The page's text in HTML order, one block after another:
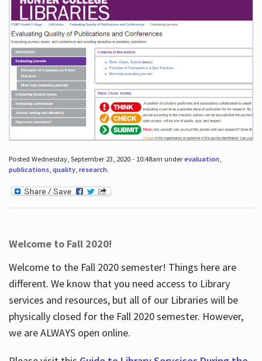
Posted Wednesday, September 23, 2020 - 10:48am underevaluation,
publications, quality, research.
Welcome to Fall 2020!
Welcome to the Fall 2020 semester! Things here are
different. We know that you need access to Library
services and resources, but all of our Libraries will be
physically closed for the Fall 2020 semester. However,
we are ALWAYS open online.